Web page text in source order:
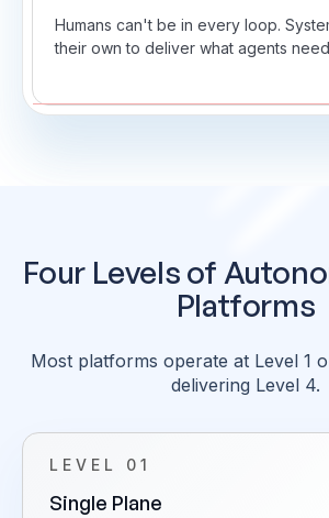
Humans can't be in every loop.
their own to deliver what agents
Four Levels of
Platforms
Most platforms operate at Level 1
delivering Level 4.
LEVEL 01
Single Plane